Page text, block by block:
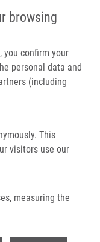
browsing
you confirm your
personal data and
(including
This
visitors use our
measuring the
With